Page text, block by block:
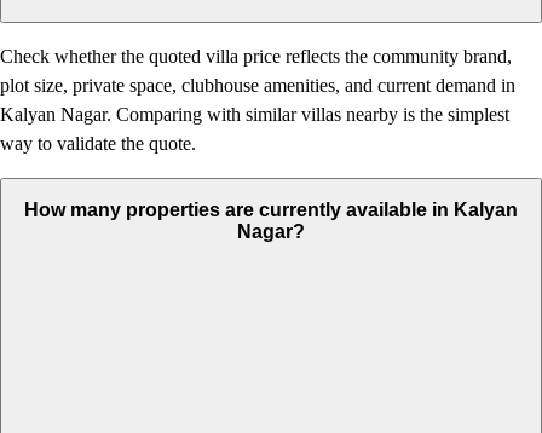
Check whether the quoted villa price reflects the community brand,
plot size, private space, clubhouse amenities, and current demand in
Kalyan Nagar. Comparing with similar villas nearby is the simplest
way to validate the quote.
How many properties are currently available in Kalyan
Nagar?